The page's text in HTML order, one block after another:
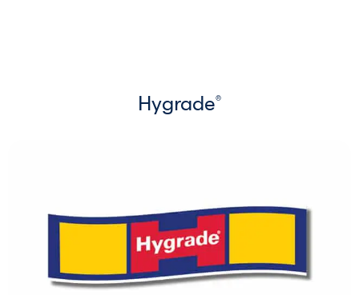
Hygrade®